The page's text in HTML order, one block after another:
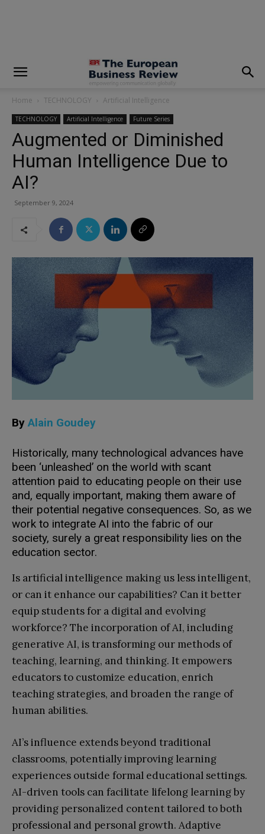
Home TECHNOLOGY Artificial Intelligence
TECHNOLOGY Artificial Intelligence Future Series
Augmented or Diminished
Human Intelligence Due to
AI?
September 9, 2024
By Alain Goudey
Historically, many technological advances have
been ‘unleashed’ on the world with scant
attention paid to educating people on their use
and, equally important, making them aware of
their potential negative consequences. So, as we
work to integrate AI into the fabric of our
society, surely a great responsibility lies on the
education sector.
Is artificial intelligence making us less intelligent,
or can it enhance our capabilities? Can it better
equip students for a digital and evolving
workforce? The incorporation of AI, including
generative AI, is transforming our methods of
teaching, learning, and thinking. It empowers
educators to customize education, enrich
teaching strategies, and broaden the range of
human abilities.
AI’s influence extends beyond traditional
classrooms, potentially improving learning
experiences outside formal educational settings.
AI-driven tools can facilitate lifelong learning by
providing personalized content tailored to both
professional and personal growth. Adaptive